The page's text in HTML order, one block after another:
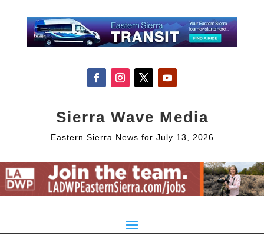
Sierra Wave Media
Eastern Sierra News for July 13, 2026